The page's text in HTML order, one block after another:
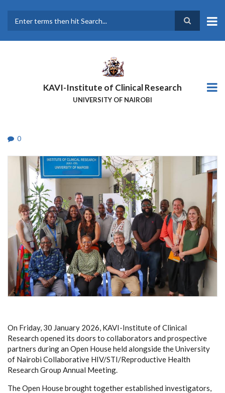
main
KAVI-Institute of Clinical Research
UNIVERSITY OF NAIROBI
0
On Friday, 30 January 2026, KAVI-Institute of Clinical
Research opened its doors to collaborators and prospective
partners during an Open House held alongside the University
of Nairobi Collaborative HIV/STI/Reproductive Health
Research Group Annual Meeting.
The Open House brought together established investigators,